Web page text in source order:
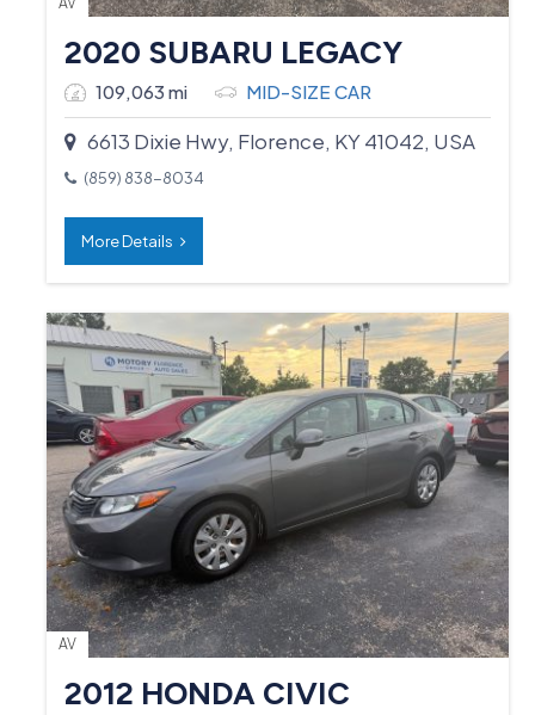
2020 SUBARU LEGACY
109,063 mi MID-SIZE CAR
6613 Dixie Hwy, Florence, KY 41042, USA
(859) 838-8034
More Details
AV
2012 HONDA CIVIC